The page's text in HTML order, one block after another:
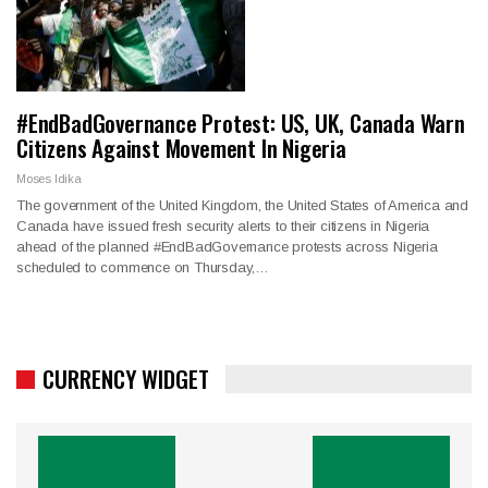
#EndBadGovernance Protest: US, UK, Canada Warn
Citizens Against Movement In Nigeria
Moses Idika
The government of the United Kingdom, the United States of America and
Canada have issued fresh security alerts to their citizens in Nigeria
ahead of the planned #EndBadGovernance protests across Nigeria
scheduled to commence on Thursday,…
CURRENCY WIDGET